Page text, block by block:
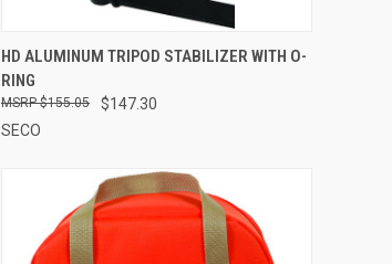
QUICK VIEW ADD TO CART
Compare
HD ALUMINUM TRIPOD STABILIZER WITH O-
RING
$147.30
$155.05
SECO